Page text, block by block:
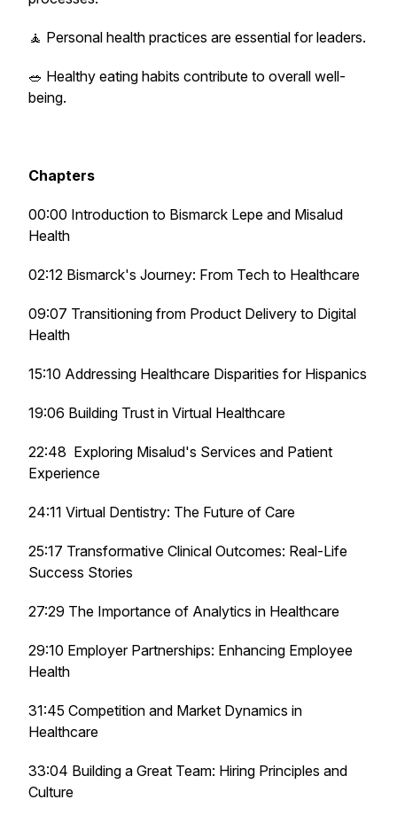
🧘 Personal health practices are essential for leaders.
🥗 Healthy eating habits contribute to overall well-
being.
Chapters
00:00 Introduction to Bismarck Lepe and Misalud
Health
02:12 Bismarck's Journey: From Tech to Healthcare
09:07 Transitioning from Product Delivery to Digital
Health
15:10 Addressing Healthcare Disparities for Hispanics
19:06 Building Trust in Virtual Healthcare
22:48 Exploring Misalud's Services and Patient
Experience
24:11 Virtual Dentistry: The Future of Care
25:17 Transformative Clinical Outcomes: Real-Life
Success Stories
27:29 The Importance of Analytics in Healthcare
29:10 Employer Partnerships: Enhancing Employee
Health
31:45 Competition and Market Dynamics in
Healthcare
33:04 Building a Great Team: Hiring Principles and
Culture